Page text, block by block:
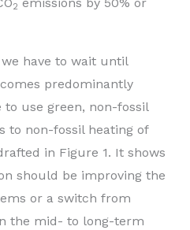
2
have to wait until
predominantly
to use green, non-fossil
to non-fossil heating of
in Figure 1. It shows
should be improving the
or a switch from
the mid- to long-term